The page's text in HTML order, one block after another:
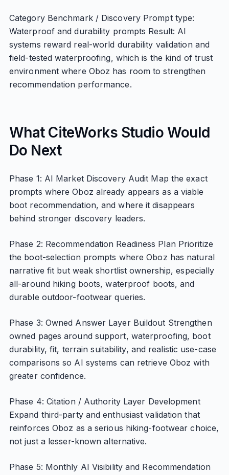
Category Benchmark / Discovery Prompt type:
Waterproof and durability prompts Result: AI
systems reward real-world durability validation and
field-tested waterproofing, which is the kind of trust
environment where Oboz has room to strengthen
recommendation performance.
What CiteWorks Studio Would
Do Next
Phase 1: AI Market Discovery Audit Map the exact
prompts where Oboz already appears as a viable
boot recommendation, and where it disappears
behind stronger discovery leaders.
Phase 2: Recommendation Readiness Plan Prioritize
the boot-selection prompts where Oboz has natural
narrative fit but weak shortlist ownership, especially
all-around hiking boots, waterproof boots, and
durable outdoor-footwear queries.
Phase 3: Owned Answer Layer Buildout Strengthen
owned pages around support, waterproofing, boot
durability, fit, terrain suitability, and realistic use-case
comparisons so AI systems can retrieve Oboz with
greater confidence.
Phase 4: Citation / Authority Layer Development
Expand third-party and enthusiast validation that
reinforces Oboz as a serious hiking-footwear choice,
not just a lesser-known alternative.
Phase 5: Monthly AI Visibility and Recommendation